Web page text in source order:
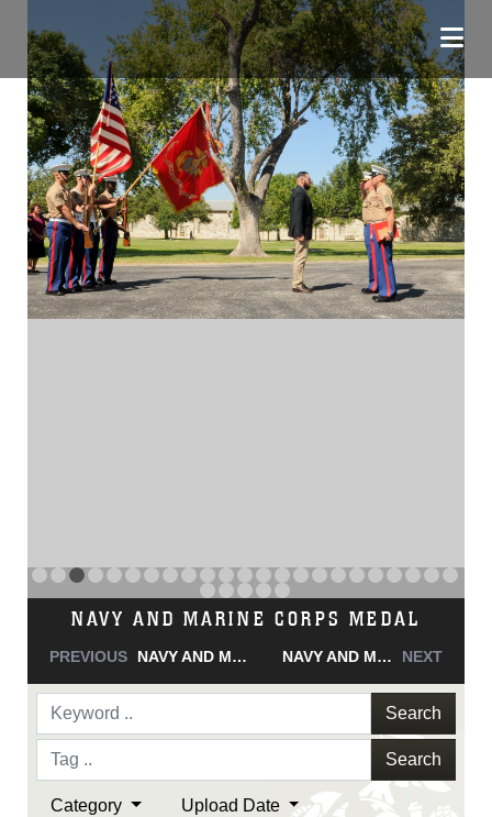
NAVY AND MARINE CORPS MEDAL
PREVIOUS NAVY AND MARINE CORPS MEDAL NAVY AND MARINE CORPS MEDAL NEXT
Search
Search
Category Upload Date